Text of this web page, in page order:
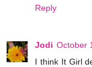
Reply
Jodi October
I think It Girl